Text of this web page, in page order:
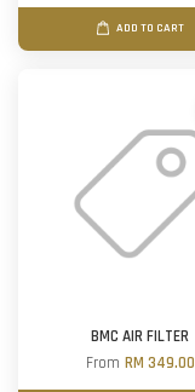
ADD TO CART
BMC AIR FILTER
From RM 349.00